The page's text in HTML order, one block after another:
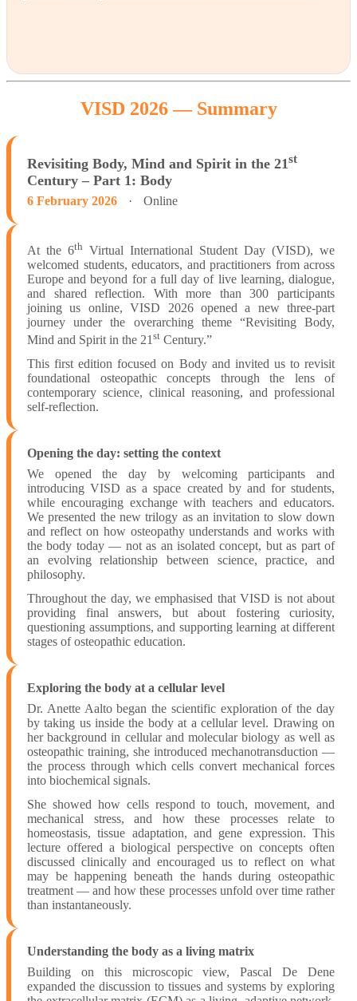
VISD 2026 — Summary
Revisiting Body, Mind and Spirit in the 21st
Century – Part 1: Body
6 February 2026 · Online
At the 6th Virtual International Student Day (VISD), we
welcomed students, educators, and practitioners from across
Europe and beyond for a full day of live learning, dialogue,
and shared reflection. With more than 300 participants
joining us online, VISD 2026 opened a new three-part
journey under the overarching theme “Revisiting Body,
Mind and Spirit in the 21st Century.”
This first edition focused on Body and invited us to revisit
foundational osteopathic concepts through the lens of
contemporary science, clinical reasoning, and professional
self-reflection.
Opening the day: setting the context
We opened the day by welcoming participants and
introducing VISD as a space created by and for students,
while encouraging exchange with teachers and educators.
We presented the new trilogy as an invitation to slow down
and reflect on how osteopathy understands and works with
the body today — not as an isolated concept, but as part of
an evolving relationship between science, practice, and
philosophy.
Throughout the day, we emphasised that VISD is not about
providing final answers, but about fostering curiosity,
questioning assumptions, and supporting learning at different
stages of osteopathic education.
Exploring the body at a cellular level
Dr. Anette Aalto began the scientific exploration of the day
by taking us inside the body at a cellular level. Drawing on
her background in cellular and molecular biology as well as
osteopathic training, she introduced mechanotransduction —
the process through which cells convert mechanical forces
into biochemical signals.
She showed how cells respond to touch, movement, and
mechanical stress, and how these processes relate to
homeostasis, tissue adaptation, and gene expression. This
lecture offered a biological perspective on concepts often
discussed clinically and encouraged us to reflect on what
may be happening beneath the hands during osteopathic
treatment — and how these processes unfold over time rather
than instantaneously.
Understanding the body as a living matrix
Building on this microscopic view, Pascal De Dene
expanded the discussion to tissues and systems by exploring